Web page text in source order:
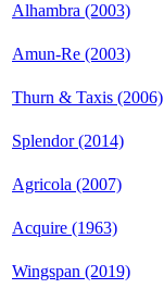
Alhambra (2003)
Amun-Re (2003)
Thurn & Taxis (2006)
Splendor (2014)
Agricola (2007)
Acquire (1963)
Wingspan (2019)